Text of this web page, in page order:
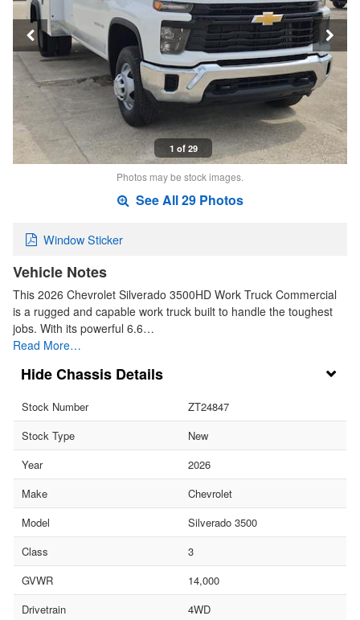
1 of 29
Photos may be stock images.
See All 29 Photos
Window Sticker
Vehicle Notes
This 2026 Chevrolet Silverado 3500HD Work Truck Commercial
is a rugged and capable work truck built to handle the toughest
jobs. With its powerful 6.6…
Read More…
Chassis Details
Stock Number
ZT24847
Stock Type
New
Year
2026
Make
Chevrolet
Model
Silverado 3500
Class
3
GVWR
14,000
Drivetrain
4WD